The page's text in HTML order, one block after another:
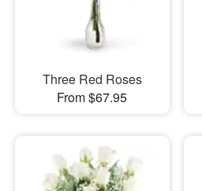
Three Red Roses
From $67.95